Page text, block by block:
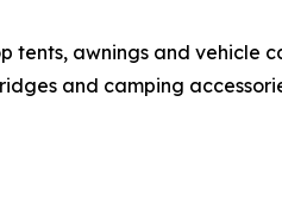
tents, awnings and
and camping